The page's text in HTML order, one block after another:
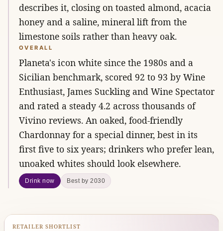
describes it, closing on toasted almond, acacia
honey and a saline, mineral lift from the
limestone soils rather than heavy oak.
OVERALL
Planeta's icon white since the 1980s and a
Sicilian benchmark, scored 92 to 93 by Wine
Enthusiast, James Suckling and Wine Spectator
and rated a steady 4.2 across thousands of
Vivino reviews. An oaked, food-friendly
Chardonnay for a special dinner, best in its
first five to six years; drinkers who prefer lean,
unoaked whites should look elsewhere.
Drink now Best by 2030
RETAILER SHORTLIST